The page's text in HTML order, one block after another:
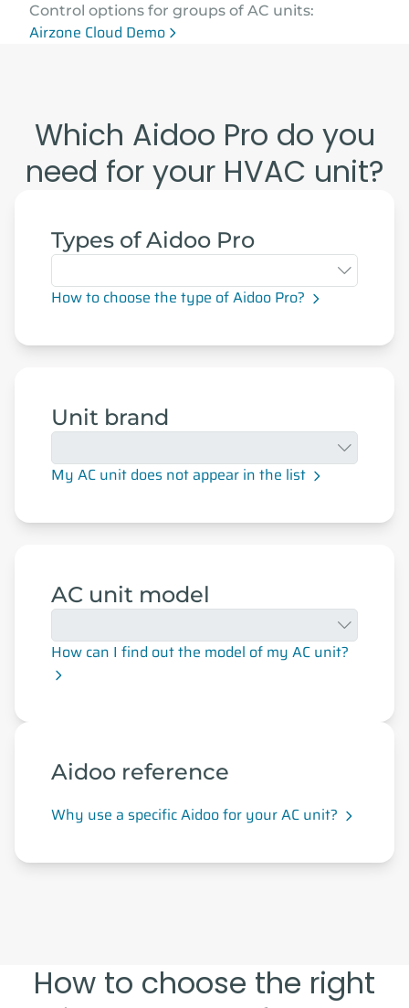
Control options for groups of AC units:
Airzone Cloud Demo
Which Aidoo Pro do you
need for your HVAC unit?
Types of Aidoo Pro
How to choose the type of Aidoo Pro?
Unit brand
My AC unit does not appear in the list
AC unit model
How can I find out the model of my AC unit?
Aidoo reference
Why use a specific Aidoo for your AC unit?
How to choose the right